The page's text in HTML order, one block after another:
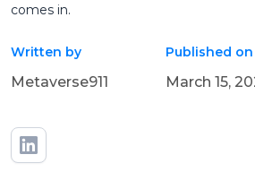
comes in.
Written by
Metaverse911
Published on
March 15,